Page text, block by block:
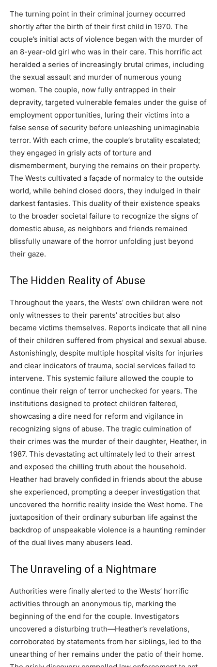
The turning point in their criminal journey occurred
shortly after the birth of their first child in 1970. The
couple’s initial acts of violence began with the murder of
an 8-year-old girl who was in their care. This horrific act
heralded a series of increasingly brutal crimes, including
the sexual assault and murder of numerous young
women. The couple, now fully entrapped in their
depravity, targeted vulnerable females under the guise of
employment opportunities, luring their victims into a
false sense of security before unleashing unimaginable
terror. With each crime, the couple’s brutality escalated;
they engaged in grisly acts of torture and
dismemberment, burying the remains on their property.
The Wests cultivated a façade of normalcy to the outside
world, while behind closed doors, they indulged in their
darkest fantasies. This duality of their existence speaks
to the broader societal failure to recognize the signs of
domestic abuse, as neighbors and friends remained
blissfully unaware of the horror unfolding just beyond
their gaze.
The Hidden Reality of Abuse
Throughout the years, the Wests’ own children were not
only witnesses to their parents’ atrocities but also
became victims themselves. Reports indicate that all nine
of their children suffered from physical and sexual abuse.
Astonishingly, despite multiple hospital visits for injuries
and clear indicators of trauma, social services failed to
intervene. This systemic failure allowed the couple to
continue their reign of terror unchecked for years. The
institutions designed to protect children faltered,
showcasing a dire need for reform and vigilance in
recognizing signs of abuse. The tragic culmination of
their crimes was the murder of their daughter, Heather, in
1987. This devastating act ultimately led to their arrest
and exposed the chilling truth about the household.
Heather had bravely confided in friends about the abuse
she experienced, prompting a deeper investigation that
uncovered the horrific reality inside the West home. The
juxtaposition of their ordinary suburban life against the
backdrop of unspeakable violence is a haunting reminder
of the dual lives many abusers lead.
The Unraveling of a Nightmare
Authorities were finally alerted to the Wests’ horrific
activities through an anonymous tip, marking the
beginning of the end for the couple. Investigators
uncovered a disturbing truth—Heather’s revelations,
corroborated by statements from her siblings, led to the
unearthing of her remains under the patio of their home.